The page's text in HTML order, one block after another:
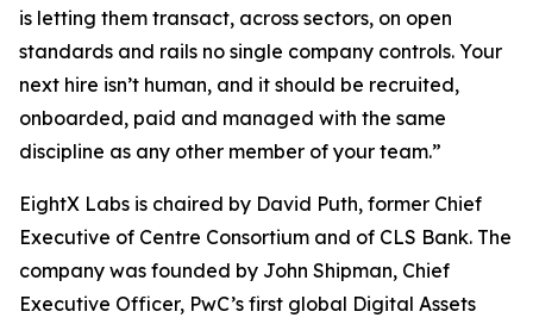
is letting them transact, across sectors, on open
standards and rails no single company controls. Your
next hire isn’t human, and it should be recruited,
onboarded, paid and managed with the same
discipline as any other member of your team.”
EightX Labs is chaired by David Puth, former Chief
Executive of Centre Consortium and of CLS Bank. The
company was founded by John Shipman, Chief
Executive Officer, PwC’s first global Digital Assets